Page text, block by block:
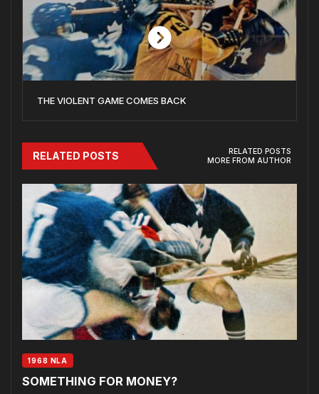
THE VIOLENT GAME COMES BACK
RELATED POSTS
RELATED POSTS
MORE FROM AUTHOR
1968 NLA
SOMETHING FOR MONEY?